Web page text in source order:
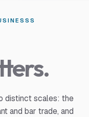
S
distinct scales: the
and bar trade, and